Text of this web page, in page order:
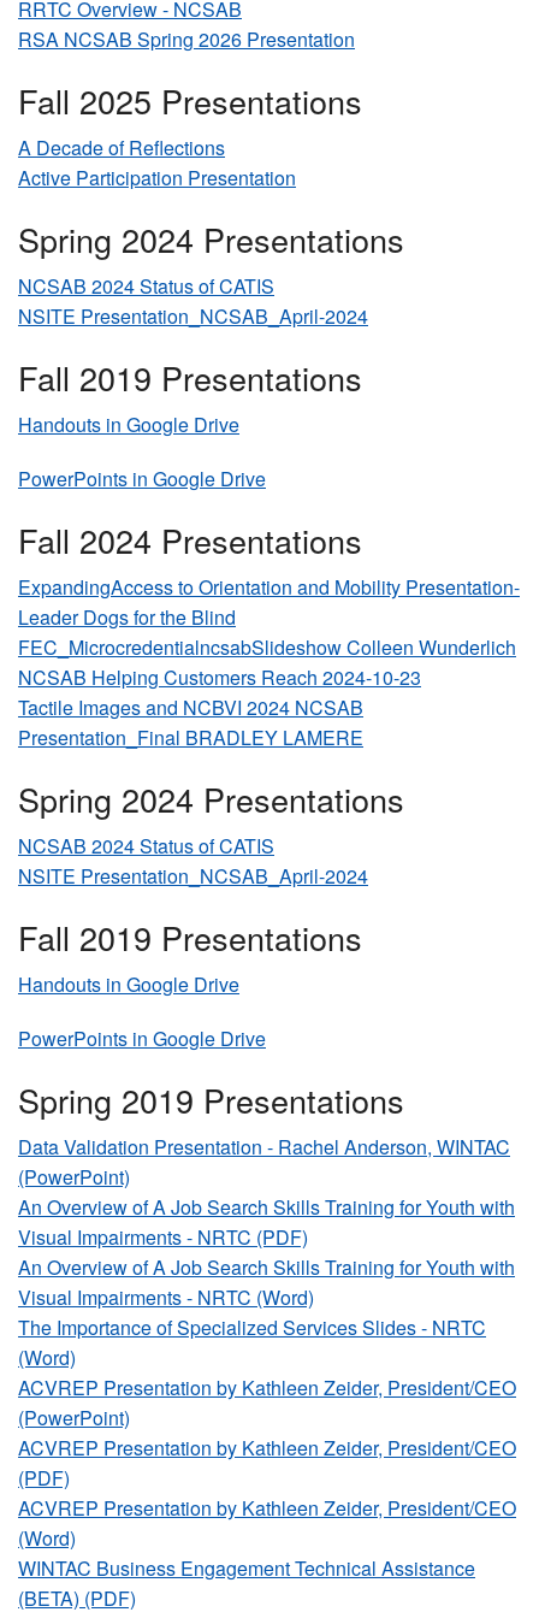
RRTC Overview - NCSAB
RSA NCSAB Spring 2026 Presentation
Fall 2025 Presentations
A Decade of Reflections
Active Participation Presentation
Spring 2024 Presentations
NCSAB 2024 Status of CATIS
NSITE Presentation_NCSAB_April-2024
Fall 2019 Presentations
Handouts in Google Drive
PowerPoints in Google Drive
Fall 2024 Presentations
ExpandingAccess to Orientation and Mobility Presentation-
Leader Dogs for the Blind
FEC_MicrocredentialncsabSlideshow Colleen Wunderlich
NCSAB Helping Customers Reach 2024-10-23
Tactile Images and NCBVI 2024 NCSAB
Presentation_Final BRADLEY LAMERE
Spring 2024 Presentations
NCSAB 2024 Status of CATIS
NSITE Presentation_NCSAB_April-2024
Fall 2019 Presentations
Handouts in Google Drive
PowerPoints in Google Drive
Spring 2019 Presentations
Data Validation Presentation - Rachel Anderson, WINTAC
(PowerPoint)
An Overview of A Job Search Skills Training for Youth with
Visual Impairments - NRTC (PDF)
An Overview of A Job Search Skills Training for Youth with
Visual Impairments - NRTC (Word)
The Importance of Specialized Services Slides - NRTC
(Word)
ACVREP Presentation by Kathleen Zeider, President/CEO
(PowerPoint)
ACVREP Presentation by Kathleen Zeider, President/CEO
(PDF)
ACVREP Presentation by Kathleen Zeider, President/CEO
(Word)
WINTAC Business Engagement Technical Assistance
(BETA) (PDF)